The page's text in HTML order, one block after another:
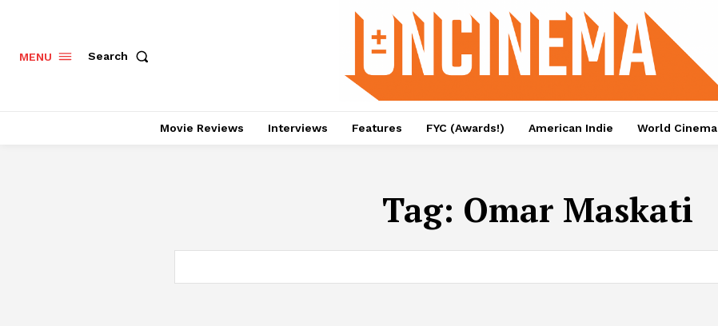
MENU Search
Movie Reviews Interviews Features FYC (Awards!) American Indie World Cinema
Tag: Omar Maskati